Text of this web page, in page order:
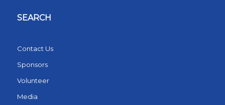
SEARCH
Contact Us
Sponsors
Volunteer
Media